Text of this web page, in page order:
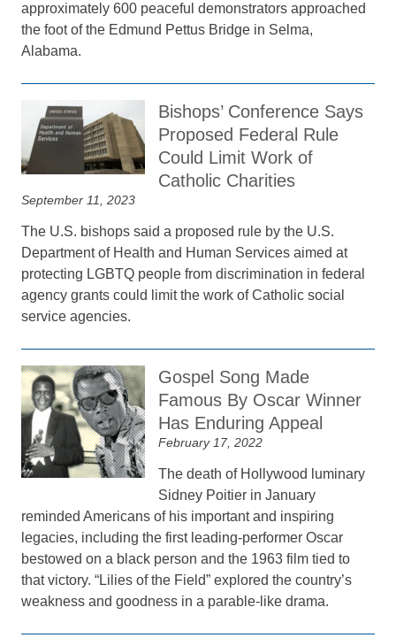
approximately 600 peaceful demonstrators approached
the foot of the Edmund Pettus Bridge in Selma,
Alabama.
Bishops’ Conference Says
Proposed Federal Rule
Could Limit Work of
Catholic Charities
September 11, 2023
The U.S. bishops said a proposed rule by the U.S.
Department of Health and Human Services aimed at
protecting LGBTQ people from discrimination in federal
agency grants could limit the work of Catholic social
service agencies.
Gospel Song Made
Famous By Oscar Winner
Has Enduring Appeal
February 17, 2022
The death of Hollywood luminary
Sidney Poitier in January
reminded Americans of his important and inspiring
legacies, including the first leading-performer Oscar
bestowed on a black person and the 1963 film tied to
that victory. “Lilies of the Field” explored the country’s
weakness and goodness in a parable-like drama.